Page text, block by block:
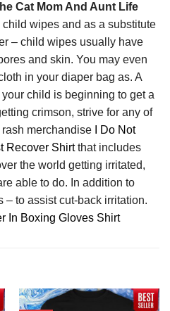
Cat Mom And Aunt Life
wipes and as a substitute
– child wipes usually have
and skin. You may even
in your diaper bag as. A
child is beginning to get a
crimson, strive for any of
merchandise I Do Not
Recover Shirtthat includes
the world getting irritated,
able to do. In addition to
– to assist cut-back irritation.
In Boxing Gloves Shirt